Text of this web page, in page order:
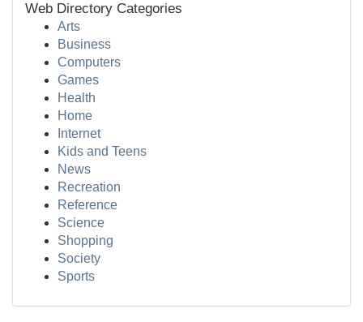
Web Directory Categories
Arts
Business
Computers
Games
Health
Home
Internet
Kids and Teens
News
Recreation
Reference
Science
Shopping
Society
Sports